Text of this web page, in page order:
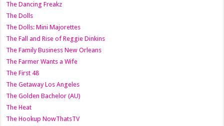
The Dancing Freakz
The Dolls
The Dolls: Mini Majorettes
The Fall and Rise of Reggie Dinkins
The Family Business New Orleans
The Farmer Wants a Wife
The First 48
The Getaway Los Angeles
The Golden Bachelor (AU)
The Heat
The Hookup NowThatsTV